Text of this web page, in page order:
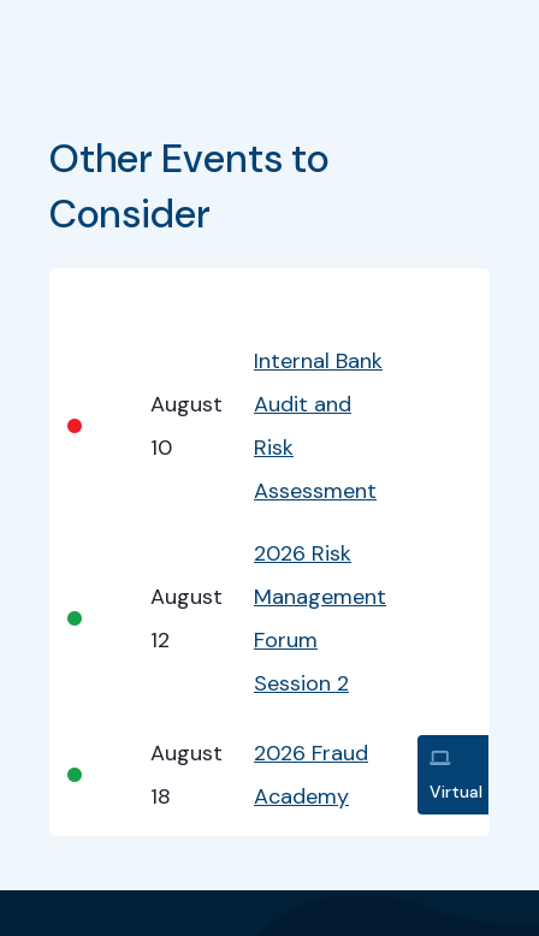
Other Events to
Consider
•
August
10
Internal Bank
Audit and
Risk
Assessment
•
August
12
2026 Risk
Management
Forum
Session 2
•
August
18
2026 Fraud
Academy
Virtual